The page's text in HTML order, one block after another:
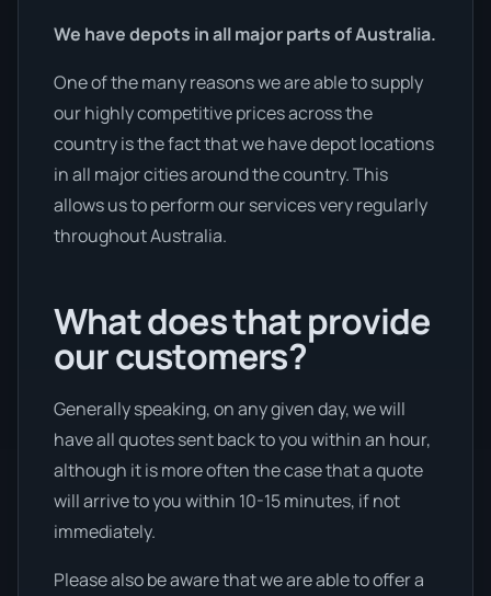
We have depots in all major parts of Australia.
One of the many reasons we are able to supply
our highly competitive prices across the
country is the fact that we have depot locations
in all major cities around the country. This
allows us to perform our services very regularly
throughout Australia.
What does that provide
our customers?
Generally speaking, on any given day, we will
have all quotes sent back to you within an hour,
although it is more often the case that a quote
will arrive to you within 10-15 minutes, if not
immediately.
Please also be aware that we are able to offer a